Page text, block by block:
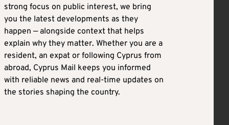
strong focus on public interest, we bring
you the latest developments as they
happen — alongside context that helps
explain why they matter. Whether you are a
resident, an expat or following Cyprus from
abroad, Cyprus Mail keeps you informed
with reliable news and real-time updates on
the stories shaping the country.